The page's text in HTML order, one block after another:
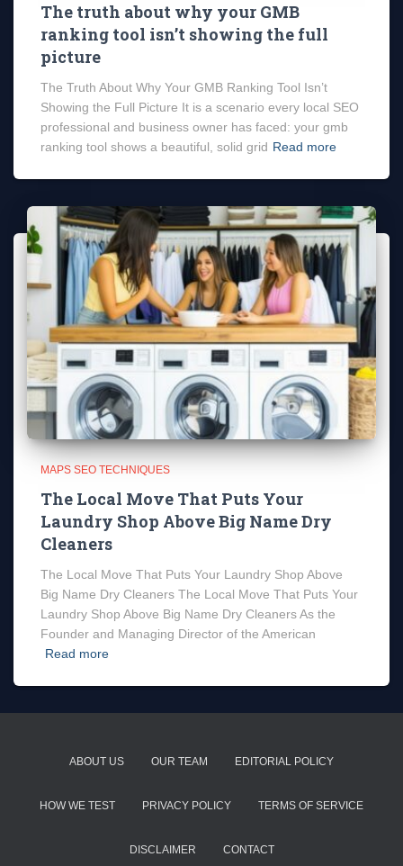
The truth about why your GMB
ranking tool isn’t showing the full
picture
The Truth About Why Your GMB Ranking Tool Isn’t
Showing the Full Picture It is a scenario every local SEO
professional and business owner has faced: your gmb
ranking tool shows a beautiful, solid grid Read more
MAPS SEO TECHNIQUES
The Local Move That Puts Your
Laundry Shop Above Big Name Dry
Cleaners
The Local Move That Puts Your Laundry Shop Above
Big Name Dry Cleaners The Local Move That Puts Your
Laundry Shop Above Big Name Dry Cleaners As the
Founder and Managing Director of the American
Read more
ABOUT US OUR TEAM EDITORIAL POLICY
HOW WE TEST PRIVACY POLICY TERMS OF SERVICE
DISCLAIMER CONTACT